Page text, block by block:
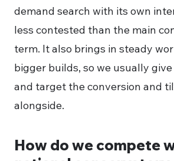
demand search with its own
less contested than the main
term. It also brings in steady
bigger builds, so we usually
and target the conversion and
alongside.
How do we compete